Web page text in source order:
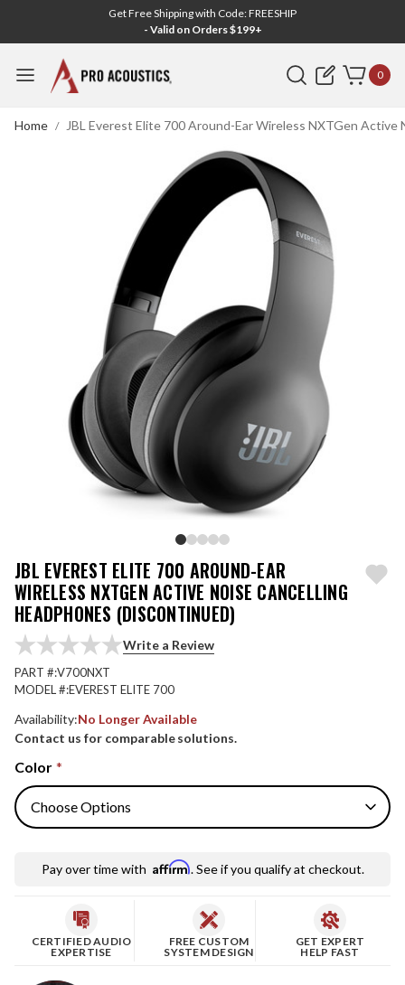
Get Free Shipping with Code: FREESHIP
- Valid on Orders $199+
Search 0
Home JBL Everest Elite 700 Around-Ear Wireless NXTGen
JBL EVEREST ELITE 700 AROUND-EAR
WIRELESS NXTGEN ACTIVE NOISE CANCELLING
HEADPHONES (DISCONTINUED)
Write a Review
PART #:V700NXT
MODEL #:EVEREST ELITE 700
Availability:No Longer Available
Contact us for comparable solutions.
Color *
Pay over time with Affirm. See if you qualify at checkout.
CERTIFIED AUDIO
EXPERTISE
FREE CUSTOM
SYSTEM DESIGN
GET EXPERT
HELP FAST